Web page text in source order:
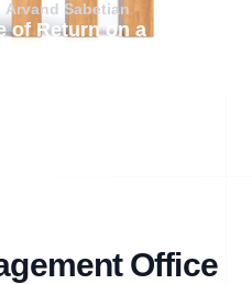
Arvand Sabetian
of Return on a
Office